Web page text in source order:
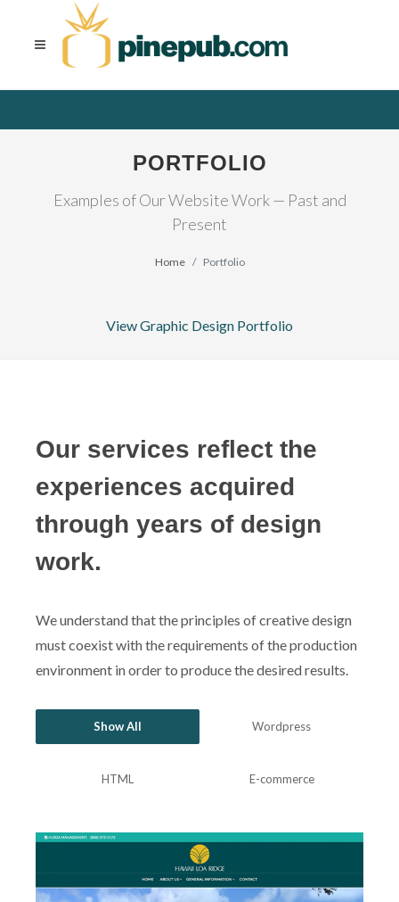
PORTFOLIO
Examples of Our Website Work — Past and
Present
Home Portfolio
View Graphic Design Portfolio
Our services reflect the
experiences acquired
through years of design
work.
We understand that the principles of creative design
must coexist with the requirements of the production
environment in order to produce the desired results.
Show All Wordpress
HTML E-commerce